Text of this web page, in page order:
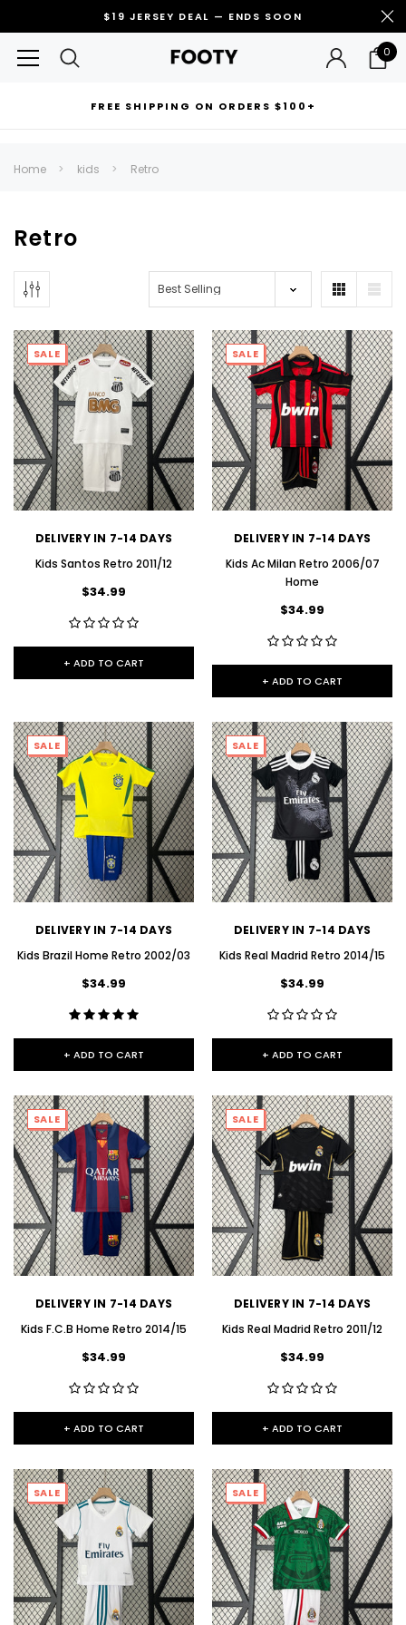
$19 JERSEY DEAL — ENDS SOON
0
FREE SHIPPING ON ORDERS $100+
Can't decide which one to buy? Why not try our best-sellers?
Home kids Retro
Retro
SALE
DELIVERY IN 7-14 DAYS
Kids Santos Retro 2011/12
$34.99
+ ADD TO CART
SALE
DELIVERY IN 7-14 DAYS
Kids Ac Milan Retro 2006/07
Home
$34.99
+ ADD TO CART
SALE
DELIVERY IN 7-14 DAYS
Kids Brazil Home Retro 2002/03
$34.99
+ ADD TO CART
SALE
DELIVERY IN 7-14 DAYS
Kids Real Madrid Retro 2014/15
$34.99
+ ADD TO CART
SALE
DELIVERY IN 7-14 DAYS
Kids F.C.B Home Retro 2014/15
$34.99
+ ADD TO CART
SALE
DELIVERY IN 7-14 DAYS
Kids Real Madrid Retro 2011/12
$34.99
+ ADD TO CART
SALE SALE